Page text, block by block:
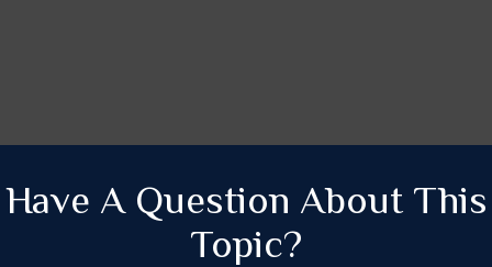
Have A Question About This
Topic?